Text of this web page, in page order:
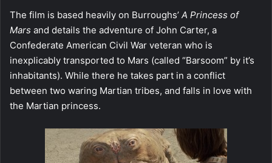
The film is based heavily on Burroughs’ A Princess of
Mars and details the adventure of John Carter, a
Confederate American Civil War veteran who is
inexplicably transported to Mars (called “Barsoom” by it’s
inhabitants). While there he takes part in a conflict
between two waring Martian tribes, and falls in love with
the Martian princess.